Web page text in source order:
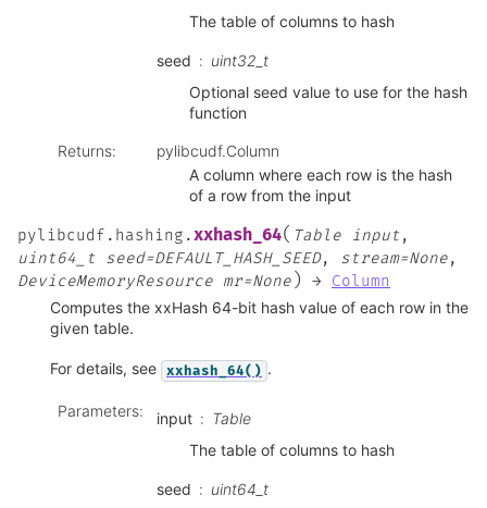
The table of columns to hash
seed
uint32_t
Optional seed value to use for the hash
function
Returns:
pylibcudf.Column
A column where each row is the hash
of a row from the input
pylibcudf.hashing.xxhash_64( Table input,
uint64_t seed=DEFAULT_HASH_SEED, stream=None,
DeviceMemoryResource mr=None ) →
Column
Computes the xxHash 64-bit hash value of each row in the
given table.
For details, see xxhash_64() .
Parameters: input
Table
The table of columns to hash
seed uint64_t